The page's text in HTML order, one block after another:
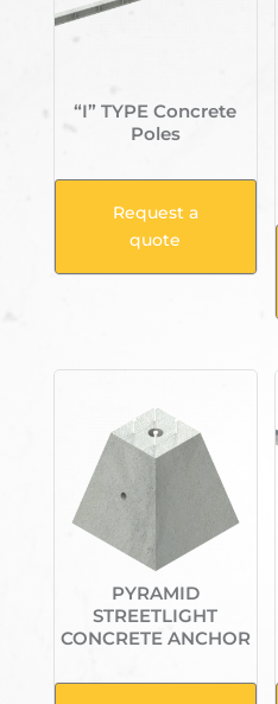
“I” TYPE Concrete
Poles
Request a
quote
PYRAMID
STREETLIGHT
CONCRETE ANCHOR